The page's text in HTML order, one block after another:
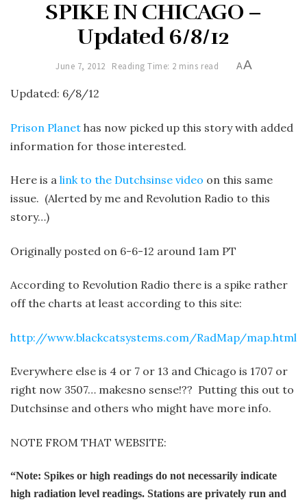
SPIKE IN CHICAGO –
Updated 6/8/12
June 7, 2012 Reading Time: 2 mins read AA
Updated: 6/8/12
Prison Planet has now picked up this story with added
information for those interested.
Here is a link to the Dutchsinse video on this same
issue. (Alerted by me and Revolution Radio to this
story…)
Originally posted on 6-6-12 around 1am PT
According to Revolution Radio there is a spike rather
off the charts at least according to this site:
http://www.blackcatsystems.com/RadMap/map.html
Everywhere else is 4 or 7 or 13 and Chicago is 1707 or
right now 3507… makesno sense!?? Putting this out to
Dutchsinse and others who might have more info.
NOTE FROM THAT WEBSITE:
“Note: Spikes or high readings do not necessarily indicate
high radiation level readings. Stations are privately run and